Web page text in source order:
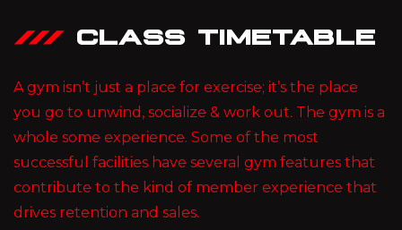
CLASS TIMETABLE
A gym isn’t just a place for exercise; it’s the place
you go to unwind, socialize & work out. The gym is a
whole some experience. Some of the most
successful facilities have several gym features that
contribute to the kind of member experience that
drives retention and sales.